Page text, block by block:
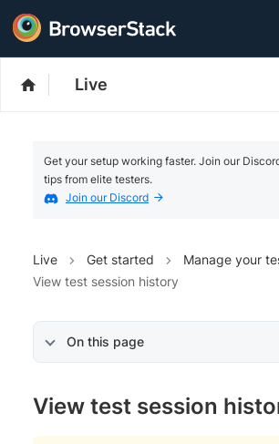
Live
Get your setup working faster. Join our
tips from elite testers.
Join our Discord
Live Get started
Manage your
View test session history
On this page
View test session